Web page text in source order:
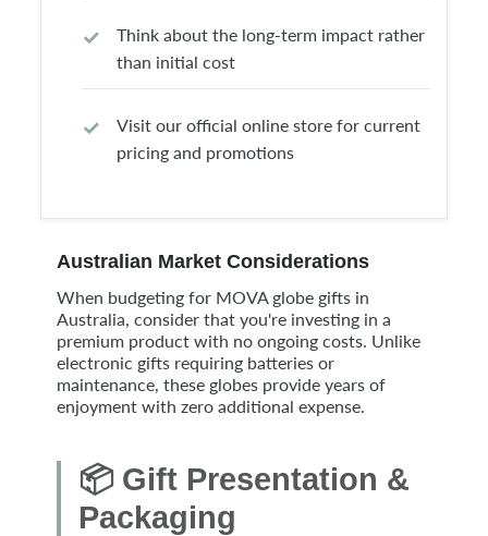
Think about the long-term impact rather
than initial cost
Visit our official online store for current
pricing and promotions
Australian Market Considerations
When budgeting for MOVA globe gifts in
Australia, consider that you're investing in a
premium product with no ongoing costs. Unlike
electronic gifts requiring batteries or
maintenance, these globes provide years of
enjoyment with zero additional expense.
📦 Gift Presentation &
Packaging